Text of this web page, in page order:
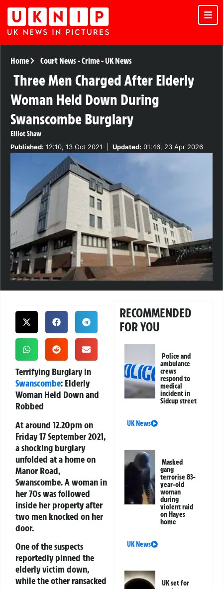
Home Court News-Crime-UK News
Three Men Charged After Elderly
Woman Held Down During
Swanscombe Burglary
Elliot Shaw
Published: 12:10, 13 Oct 2021 Updated: 01:46, 23 Apr 2026
Terrifying Burglary in
Swanscombe: Elderly
Woman Held Down and
Robbed
At around 12.20pm on
Friday 17 September 2021,
a shocking burglary
unfolded at a home on
Manor Road,
Swanscombe. A woman in
her 70s was followed
inside her property after
two men knocked on her
door.
One of the suspects
reportedly pinned the
elderly victim down,
while the other ransacked
RECOMMENDED
FOR YOU
Police and
ambulance
crews
respond to
medical
incident in
Sidcup street
UK News
Masked
gang
terrorise 83-
year-old
woman
during
violent raid
on Hayes
home
UK News
UK set for